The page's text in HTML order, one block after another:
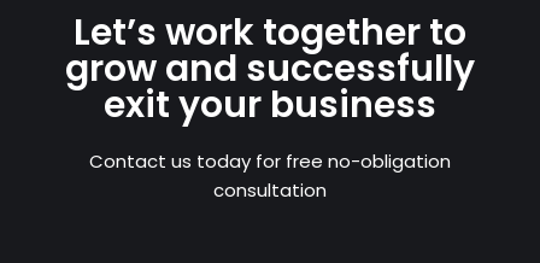
Let’s work together to
grow and successfully
exit your business
Contact us today for free no-obligation
consultation